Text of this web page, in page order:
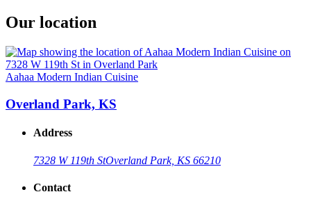
Our location
Aahaa Modern Indian Cuisine
Overland Park, KS
Address
7328 W 119th StOverland Park, KS 66210
Contact